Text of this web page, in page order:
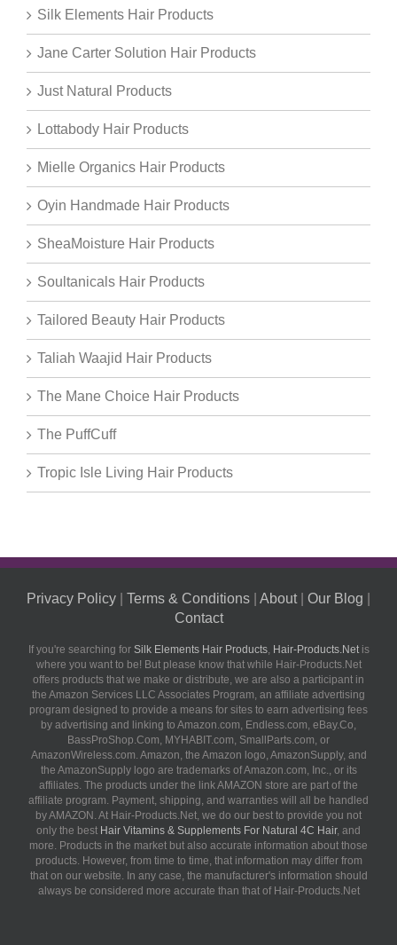
Silk Elements Hair Products
Jane Carter Solution Hair Products
Just Natural Products
Lottabody Hair Products
Mielle Organics Hair Products
Oyin Handmade Hair Products
SheaMoisture Hair Products
Soultanicals Hair Products
Tailored Beauty Hair Products
Taliah Waajid Hair Products
The Mane Choice Hair Products
The PuffCuff
Tropic Isle Living Hair Products
Privacy Policy Terms & Conditions About| Our Blog
Contact
If you're searching for Silk Elements Hair Products, Hair-Products.Netis
where you want to be! But please know that while Hair-Products.Net
offers products that we make or distribute, we are also a participant in
the Amazon Services LLC Associates Program, an affiliate advertising
program designed to provide a means for sites to earn advertising fees
by advertising and linking to Amazon.com, Endless.com, eBay.Co,
BassProShop.Com, MYHABIT.com, SmallParts.com, or
AmazonWireless.com. Amazon, the Amazon logo, AmazonSupply, and
the AmazonSupply logo are trademarks of Amazon.com, Inc., or its
affiliates. The products under the link AMAZON store are part of the
affiliate program. Payment, shipping, and warranties will all be handled
by AMAZON. At Hair-Products.Net, we do our best to provide you not
only the best Hair Vitamins & Supplements For Natural 4C Hair, and
more. Products in the market but also accurate information about those
products. However, from time to time, that information may differ from
that on our website. In any case, the manufacturer's information should
always be considered more accurate than that of Hair-Products.Net